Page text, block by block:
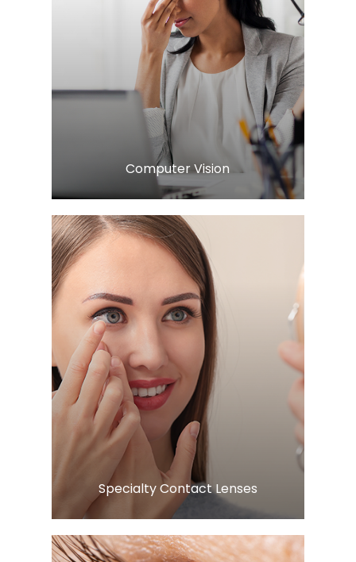
​​​​​​​Computer Vision
Learn More
​​​​​​​Specialty Contact Lenses
Learn More